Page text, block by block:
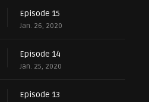
Episode 15
Jan. 26, 2020
Episode 14
Jan. 25, 2020
Episode 13